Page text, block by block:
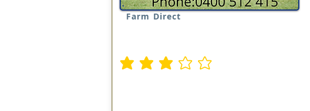
Farm Direct
متوسط التقييم هو 3 من 5